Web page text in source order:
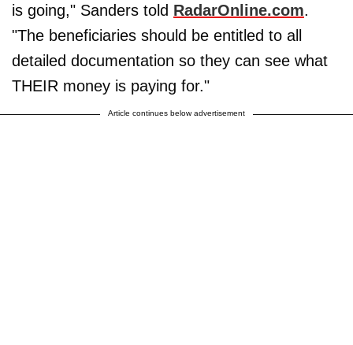
is going," Sanders told RadarOnline.com.
"The beneficiaries should be entitled to all
detailed documentation so they can see what
THEIR money is paying for."
Article continues below advertisement